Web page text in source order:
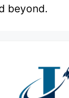
beyond.